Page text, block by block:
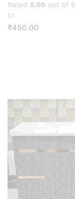
Rated 5.00 out of 5
01
₹450.00